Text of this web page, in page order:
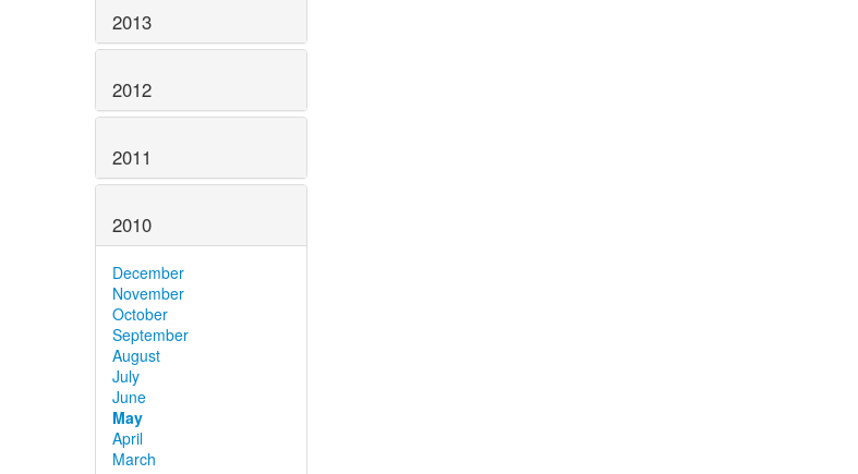
2013
2012
2011
2010
December
November
October
September
August
July
June
May
April
March